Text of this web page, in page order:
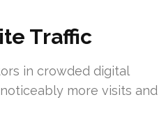
Traffic
in crowded digital
more visits and